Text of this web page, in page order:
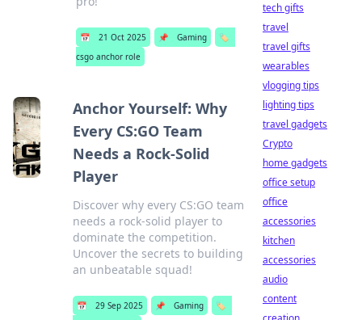
📅 21 Oct 2025 📌 Gaming
🏷️
csgo anchor role
Anchor Yourself: Why
Every CS:GO Team
Needs a Rock-Solid
Player
Discover why every CS:GO team
needs a rock-solid player to
dominate the competition.
Uncover the secrets to building
an unbeatable squad!
📅 29 Sep 2025 📌 Gaming
🏷️
tech gifts
travel
travel gifts
wearables
vlogging tips
lighting tips
travel gadgets
Crypto
home gadgets
office setup
office
accessories
kitchen
accessories
audio
content